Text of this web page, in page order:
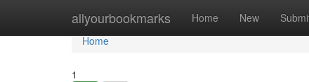
allyourbookmarks Home New
Home
Home
1